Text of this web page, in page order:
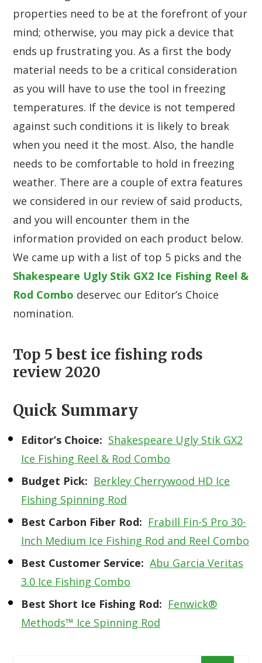
properties need to be at the forefront of your
mind; otherwise, you may pick a device that
ends up frustrating you. As a first the body
material needs to be a critical consideration
as you will have to use the tool in freezing
temperatures. If the device is not tempered
against such conditions it is likely to break
when you need it the most. Also, the handle
needs to be comfortable to hold in freezing
weather. There are a couple of extra features
we considered in our review of said products,
and you will encounter them in the
information provided on each product below.
We came up with a list of top 5 picks and the
Shakespeare Ugly Stik GX2 Ice Fishing Reel &
Rod Combo deservec our Editor’s Choice
nomination.
Top 5 best ice fishing rods
review 2020
Quick Summary
Editor’s Choice: Shakespeare Ugly Stik GX2
Ice Fishing Reel & Rod Combo
Budget Pick: Berkley Cherrywood HD Ice
Fishing Spinning Rod
Best Carbon Fiber Rod: Frabill Fin-S Pro 30-
Inch Medium Ice Fishing Rod and Reel Combo
Best Customer Service: Abu Garcia Veritas
3.0 Ice Fishing Combo
Best Short Ice Fishing Rod: Fenwick®
Methods™ Ice Spinning Rod